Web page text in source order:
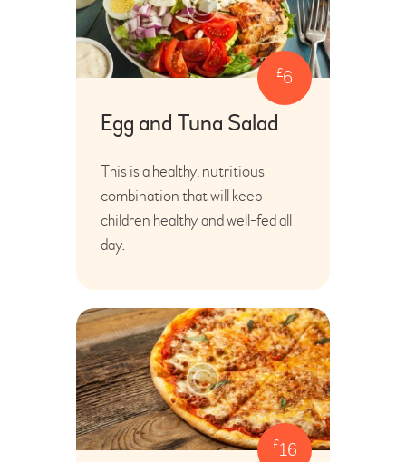
£6
Egg and Tuna Salad
This is a healthy, nutritious
combination that will keep
children healthy and well-fed all
day.
£16